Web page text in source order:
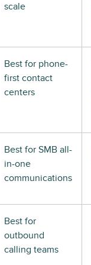
scale
Best for phone-
first contact
centers
Best for SMB all-
in-one
communications
Best for
outbound
calling teams